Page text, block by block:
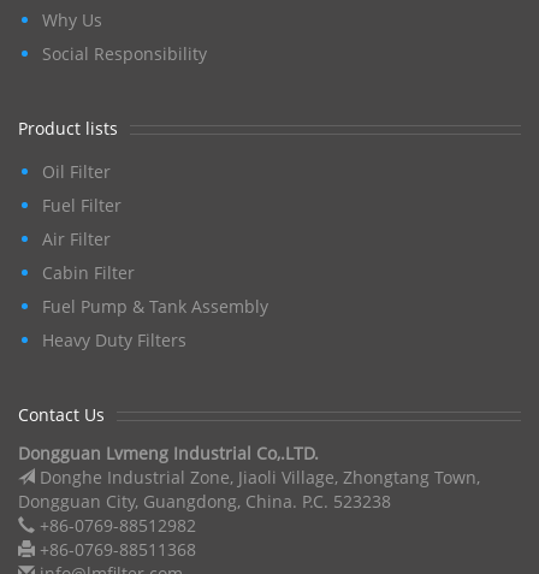
Why Us
Social Responsibility
Product lists
Oil Filter
Fuel Filter
Air Filter
Cabin Filter
Fuel Pump & Tank Assembly
Heavy Duty Filters
Contact Us
Dongguan Lvmeng Industrial Co,.LTD.
Donghe Industrial Zone, Jiaoli Village, Zhongtang Town,
Dongguan City, Guangdong, China. P.C. 523238
+86-0769-88512982
+86-0769-88511368